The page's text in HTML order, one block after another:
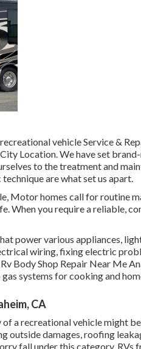
vehicle Service &
Location. We have set
to the treatment and
are what set us apart.
Motor homes call for routine
When you require a reliable,
power various appliances,
wiring, fixing electric
Body Shop Repair Near Me
systems for cooking and
CA
a recreational vehicle might
outside damages, roofing
fall under this category. RVs